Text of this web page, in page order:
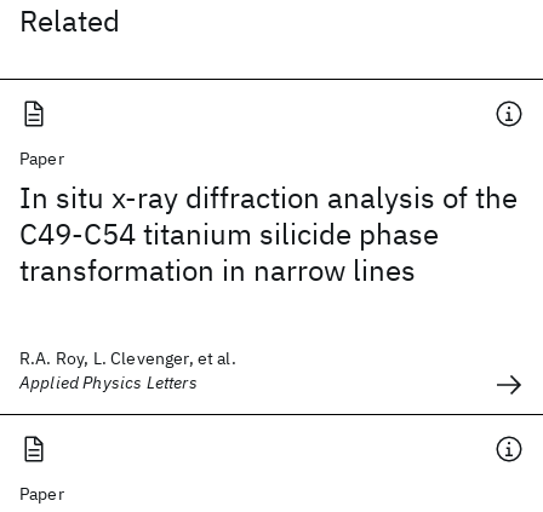
Related
Paper
In situ x-ray diffraction analysis of the
C49-C54 titanium silicide phase
transformation in narrow lines
R.A. Roy, L. Clevenger, et al.
Applied Physics Letters
Paper